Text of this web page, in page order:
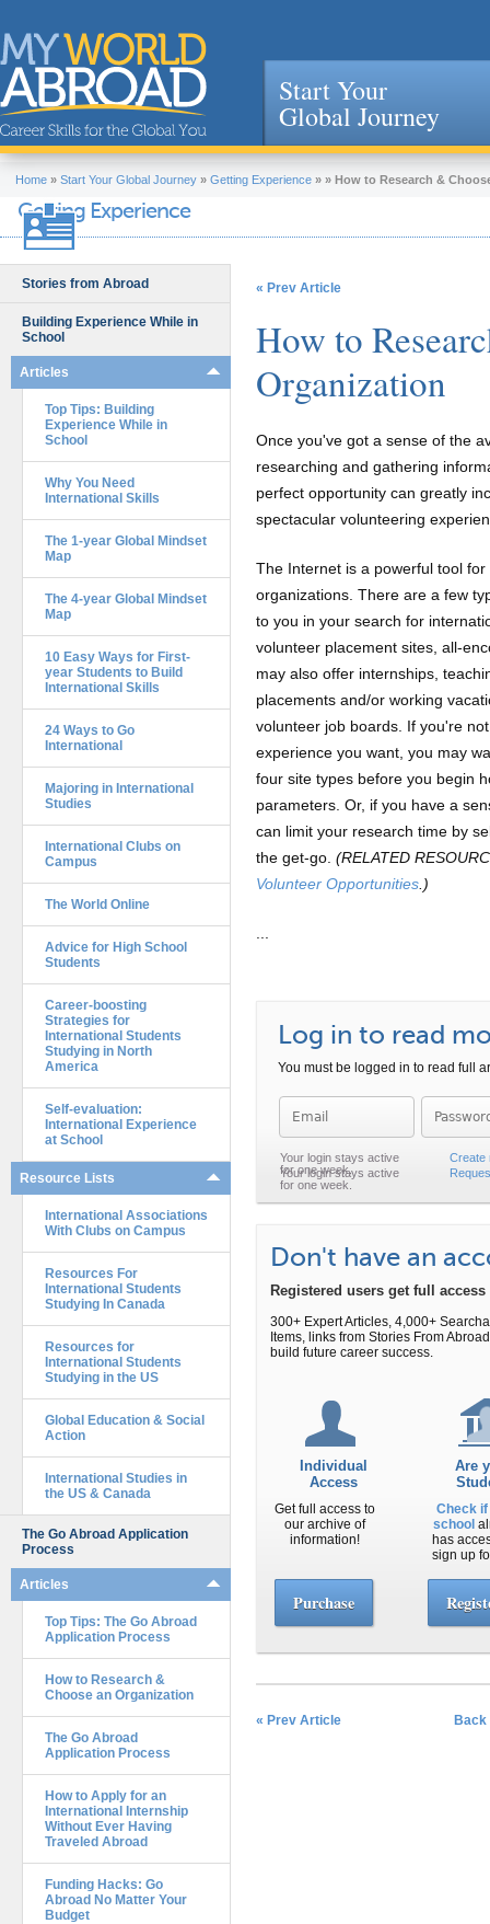
Jump to navigation
Start Your
Global Journey
Home » Start Your Global Journey » Getting Experience » » How to Research &
Getting Experience
Stories from Abroad
Building Experience While in
School
Articles
Top Tips: Building
Experience While in
School
Why You Need
International Skills
The 1-year Global Mindset
Map
The 4-year Global Mindset
Map
10 Easy Ways for First-
year Students to Build
International Skills
24 Ways to Go
International
Majoring in International
Studies
International Clubs on
Campus
The World Online
Advice for High School
Students
Career-boosting
Strategies for
International Students
Studying in North
America
Self-evaluation:
International Experience
at School
Resource Lists
International Associations
With Clubs on Campus
Resources For
International Students
Studying In Canada
Resources for
International Students
Studying in the US
Global Education & Social
Action
International Studies in
the US & Canada
The Go Abroad Application
Process
Articles
Top Tips: The Go Abroad
Application Process
How to Research &
Choose an Organization
The Go Abroad
Application Process
How to Apply for an
International Internship
Without Ever Having
Traveled Abroad
Funding Hacks: Go
Abroad No Matter Your
Budget
« Prev Article
How to
Organization
Once you've got a sense of the
researching and gathering
perfect opportunity can greatly
spectacular volunteering
The Internet is a powerful tool
organizations. There are a few
to you in your search for
volunteer placement sites, all-
may also offer internships,
placements and/or working
volunteer job boards. If you're
experience you want, you may
four site types before you begin
parameters. Or, if you have a
can limit your research time by
the get-go. (RELATED
Volunteer Opportunities .)
Log in to read
You must be logged in to read full
Password
Create
Don't have an
Registered users get full
300+ Expert Articles, 4,000+
Items, links from Stories From
build future career success.
Individual
Access
Get full access to
our archive of
information!
Purchase
Are
Check
school
has
sign up
« Prev Article Back